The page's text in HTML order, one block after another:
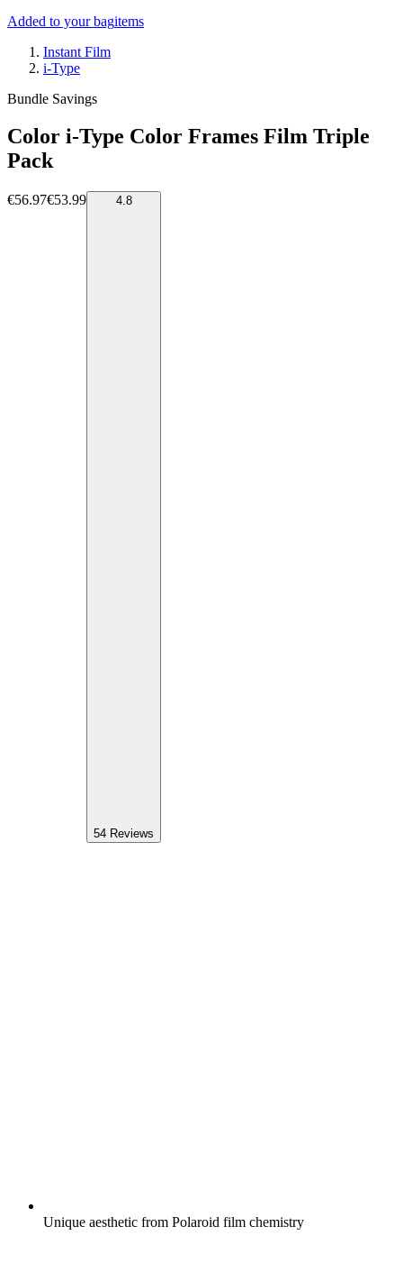
Added to your bagitems
Instant Film
i-Type
Bundle Savings
Color i-Type Color Frames Film Triple
Pack
€56.97€53.99 4.8
54 Reviews
Unique aesthetic from Polaroid film chemistry